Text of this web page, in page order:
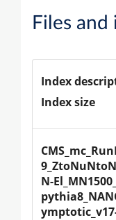
Files and
Index
Index size
N-